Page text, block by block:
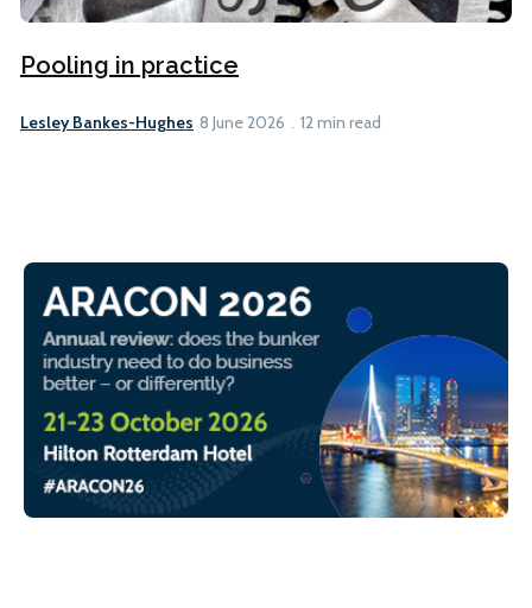
Pooling in practice
Lesley Bankes-Hughes 8 June 2026 12 min read